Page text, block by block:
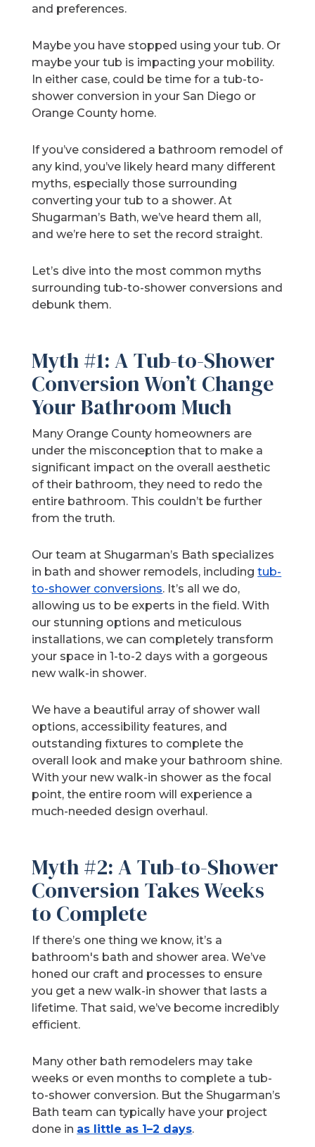
and preferences.
Maybe you have stopped using your tub. Or
maybe your tub is impacting your mobility.
In either case, could be time for a tub-to-
shower conversion in your San Diego or
Orange County home.
If you’ve considered a bathroom remodel of
any kind, you’ve likely heard many different
myths, especially those surrounding
converting your tub to a shower. At
Shugarman’s Bath, we’ve heard them all,
and we’re here to set the record straight.
Let’s dive into the most common myths
surrounding tub-to-shower conversions and
debunk them.
Myth #1: A Tub-to-Shower
Conversion Won’t Change
Your Bathroom Much
Many Orange County homeowners are
under the misconception that to make a
significant impact on the overall aesthetic
of their bathroom, they need to redo the
entire bathroom. This couldn’t be further
from the truth.
Our team at Shugarman’s Bath specializes
in bath and shower remodels, includingtub-
to-shower conversions. It’s all we do,
allowing us to be experts in the field. With
our stunning options and meticulous
installations, we can completely transform
your space in 1-to-2 days with a gorgeous
new walk-in shower.
We have a beautiful array of shower wall
options, accessibility features, and
outstanding fixtures to complete the
overall look and make your bathroom shine.
With your new walk-in shower as the focal
point, the entire room will experience a
much-needed design overhaul.
Myth #2: A Tub-to-Shower
Conversion Takes Weeks
to Complete
If there’s one thing we know, it’s a
bathroom's bath and shower area. We’ve
honed our craft and processes to ensure
you get a new walk-in shower that lasts a
lifetime. That said, we’ve become incredibly
efficient.
Many other bath remodelers may take
weeks or even months to complete a tub-
to-shower conversion. But the Shugarman’s
Bath team can typically have your project
done in as little as 1–2 days.